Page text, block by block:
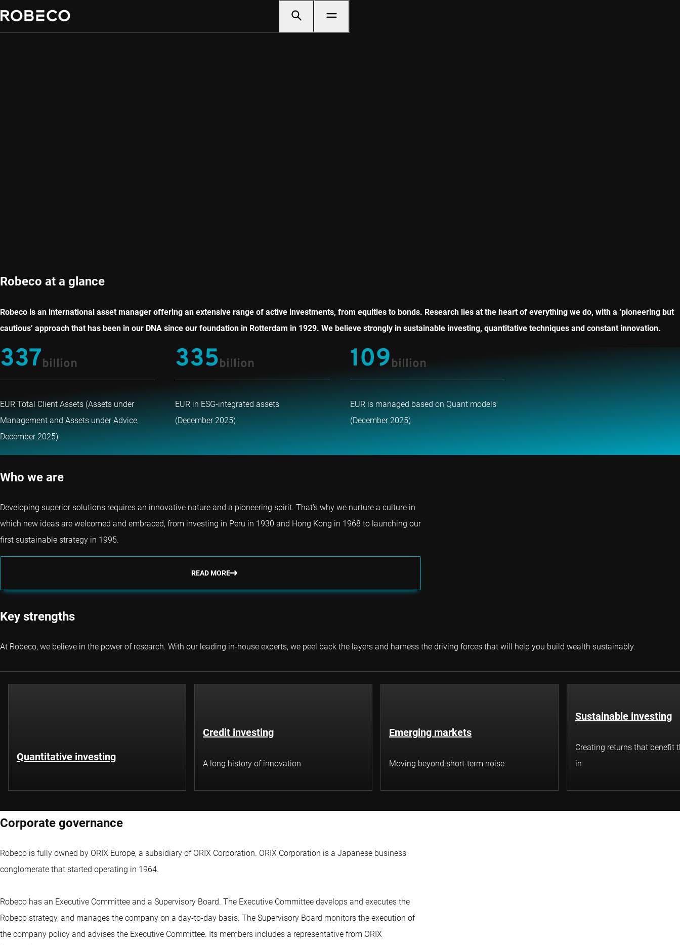
Robeco at a glance
Robeco is an international asset manager offering an extensive range of active investments, from equities to bonds. Research lies at the heart of everything we do, with a ‘pioneering but
cautious’ approach that has been in our DNA since our foundation in Rotterdam in 1929. We believe strongly in sustainable investing, quantitative techniques and constant innovation.
337billion
EUR Total Client Assets (Assets under
Management and Assets under Advice,
December 2025)
335billion
EUR in ESG-integrated assets
(December 2025)
109billion
EUR is managed based on Quant models
(December 2025)
Who we are
Developing superior solutions requires an innovative nature and a pioneering spirit. That’s why we nurture a culture in
which new ideas are welcomed and embraced, from investing in Peru in 1930 and Hong Kong in 1968 to launching our
first sustainable strategy in 1995.
READ MORE
Key strengths
At Robeco, we believe in the power of research. With our leading in-house experts, we peel back the layers and harness the driving forces that will help you build wealth sustainably.
Quantitative investing
Credit investing
A long history of innovation
Emerging markets
Moving beyond short-term noise
Sustainable investing
Creating returns that benefit
in
Corporate governance
Robeco is fully owned by ORIX Europe, a subsidiary of ORIX Corporation. ORIX Corporation is a Japanese business
conglomerate that started operating in 1964.
Robeco has an Executive Committee and a Supervisory Board. The Executive Committee develops and executes the
Robeco strategy, and manages the company on a day-to-day basis. The Supervisory Board monitors the execution of
the company policy and advises the Executive Committee. Its members includes a representative from ORIX